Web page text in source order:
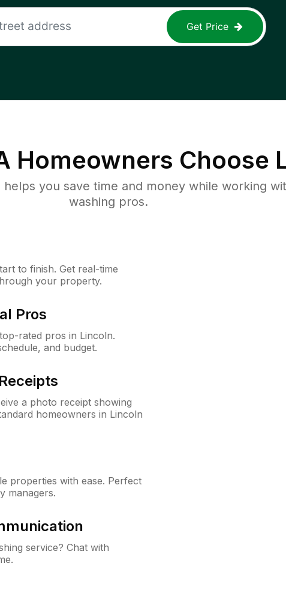
Get Price
Homeowners Choose
you save time and money while working
washing pros.
to finish. Get real-time
your property.
Pros
rated pros in Lincoln.
and budget.
a photo receipt showing
homeowners in Lincoln
properties with ease. Perfect
managers.
service? Chat with